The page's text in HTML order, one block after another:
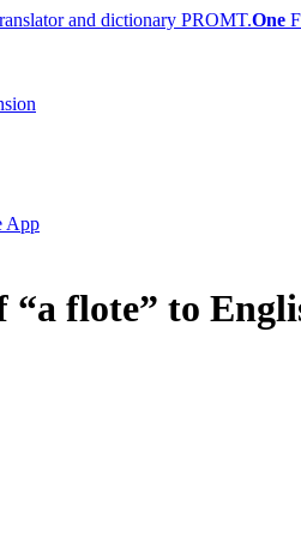
PROMT.One
App
“a flote” to